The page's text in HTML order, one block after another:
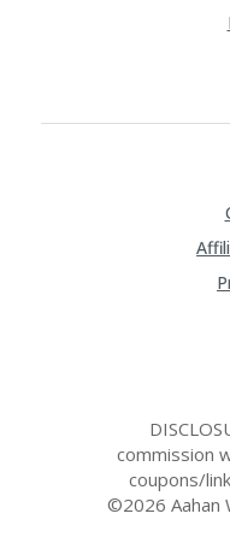
commission
coupons/
©2026 Aahan